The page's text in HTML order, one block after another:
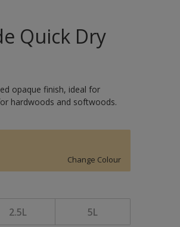
Quick Dry
opaque finish, ideal for
hardwoods and softwoods.
Change Colour
2.5L 5L